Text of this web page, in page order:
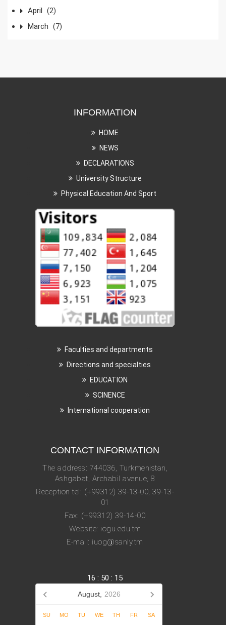
April (2)
March (7)
INFORMATION
HOME
NEWS
DECLARATIONS
University Structure
Physical Education And Sport
Faculties and departments
Directions and specialties
EDUCATION
SCINENCE
International cooperation
CONTACT INFORMATION
The address: 744036, Turkmenistan,
Ashgabat, Archabil avenue, 8
Reception tel: (+99312) 39-13-00, 39-13-
01
Fax: (+99312) 39-14-00
Website: iogu.edu.tm
E-mail: iuog@sanly.tm
16 : 50 : 16
August, 2026
SU MO TU WE TH FR SA